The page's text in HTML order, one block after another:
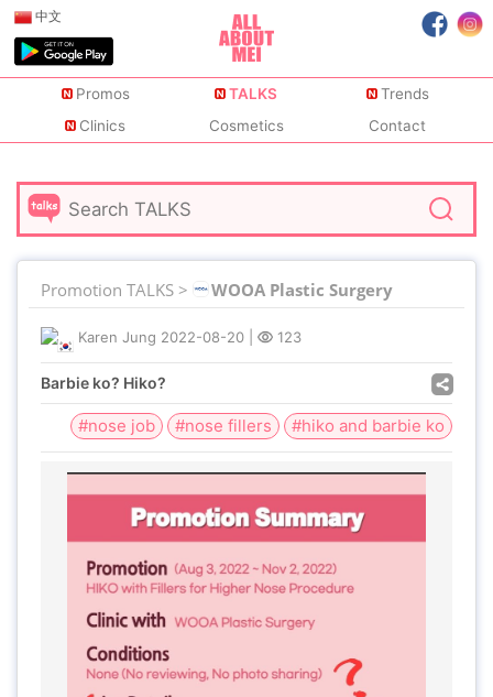
中文
Promos TALKS
Trends
Clinics
Cosmetics Contact
Promotion TALKS > WOOA Plastic Surgery
Karen Jung 2022-08-20 123
Barbie ko? Hiko?
#nose job #nose fillers #hiko and barbie ko